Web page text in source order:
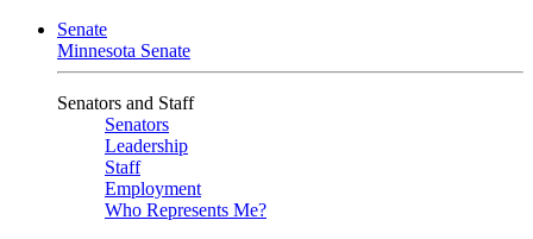
Senate
Minnesota Senate
Senators and Staff
Senators
Leadership
Staff
Employment
Who Represents Me?